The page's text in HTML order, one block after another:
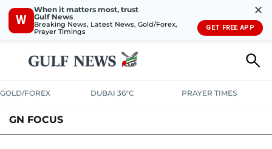
W
When it matters most, trust
Gulf News
Breaking News, Latest News, Gold/Forex,
Prayer Timings
✕
GET FREE APP
GOLD/FOREX DUBAI 36°C PRAYER TIMES
GN FOCUS